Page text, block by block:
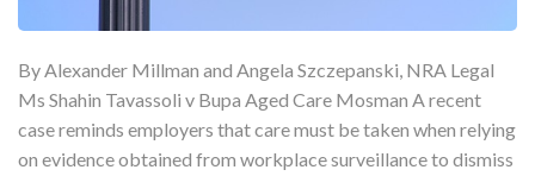
By Alexander Millman and Angela Szczepanski, NRA Legal
Ms Shahin Tavassoli v Bupa Aged Care Mosman A recent
case reminds employers that care must be taken when relying
on evidence obtained from workplace surveillance to dismiss